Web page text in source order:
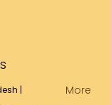
|
More